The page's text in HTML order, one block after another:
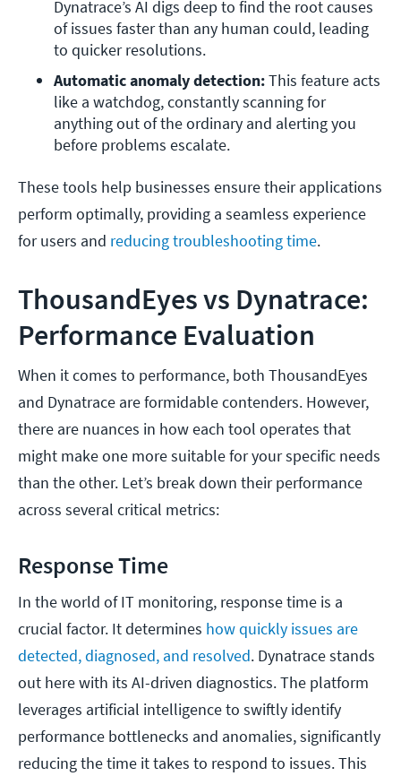
Dynatrace’s AI digs deep to find the root causes
of issues faster than any human could, leading
to quicker resolutions.
Automatic anomaly detection: This feature acts
like a watchdog, constantly scanning for
anything out of the ordinary and alerting you
before problems escalate.
These tools help businesses ensure their applications
perform optimally, providing a seamless experience
for users and reducing troubleshooting time.
ThousandEyes vs Dynatrace:
Performance Evaluation
When it comes to performance, both ThousandEyes
and Dynatrace are formidable contenders. However,
there are nuances in how each tool operates that
might make one more suitable for your specific needs
than the other. Let’s break down their performance
across several critical metrics:
Response Time
In the world of IT monitoring, response time is a
crucial factor. It determines how quickly issues are
detected, diagnosed, and resolved. Dynatrace stands
out here with its AI-driven diagnostics. The platform
leverages artificial intelligence to swiftly identify
performance bottlenecks and anomalies, significantly
reducing the time it takes to respond to issues. This